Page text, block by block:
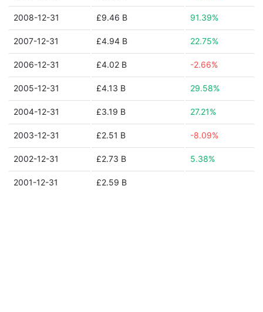
2008-12-31 £9.46 B 91.39%
2007-12-31 £4.94 B 22.75%
2006-12-31 £4.02 B -2.66%
2005-12-31 £4.13 B 29.58%
2004-12-31 £3.19 B 27.21%
2003-12-31 £2.51 B -8.09%
2002-12-31 £2.73 B 5.38%
2001-12-31 £2.59 B